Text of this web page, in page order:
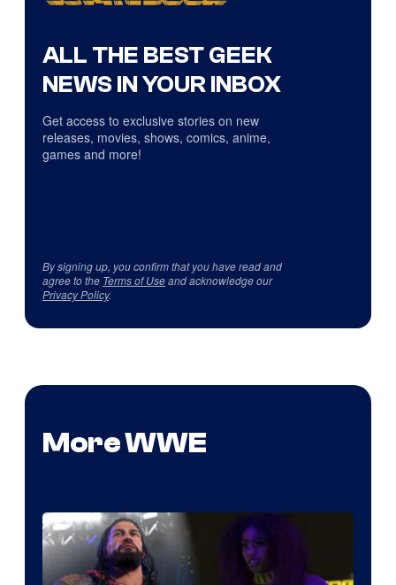
ALL THE BEST GEEK
NEWS IN YOUR INBOX
Get access to exclusive stories on new
releases, movies, shows, comics, anime,
games and more!
By signing up, you confirm that you have read and
agree to the Terms of Useand acknowledge our
Privacy Policy.
More WWE